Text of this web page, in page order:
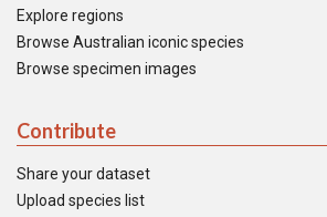
Explore regions
Browse Australian iconic species
Browse specimen images
Contribute
Share your dataset
Upload species list